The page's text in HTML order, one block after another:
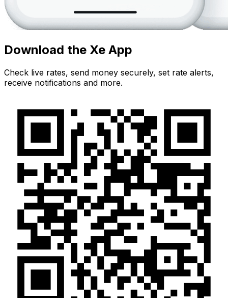
Download the Xe App
Check live rates, send money securely, set rate alerts,
receive notifications and more.